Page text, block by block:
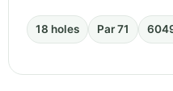
18 holes Par 71